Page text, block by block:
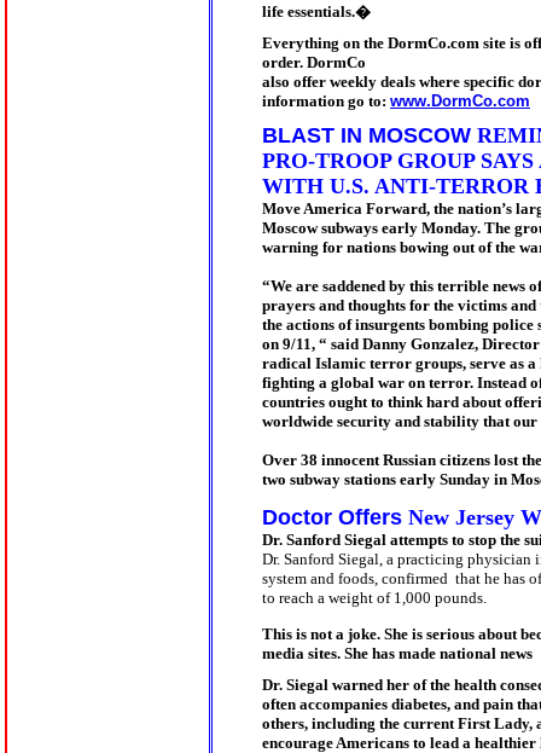
life essentials.�
Everything on the DormCo.com site is
order. DormCo
also offer weekly deals where specific
information go to: www.DormCo.com
BLAST IN MOSCOW
PRO-TROOP GROUP
WITH U.S. ANTI-TERROR
Move America Forward, the nation’s
Moscow subways early Monday. The
warning for nations bowing out of the
“We are saddened by this terrible
prayers and thoughts for the victims
the actions of insurgents bombing
on 9/11, “ said Danny Gonzalez,
radical Islamic terror groups, serve as a
fighting a global war on terror. Instead
countries ought to think hard about
worldwide security and stability that our
Over 38 innocent Russian citizens lost
two subway stations early Sunday in
Doctor Offers New Jersey
Dr. Sanford Siegal attempts to stop the
Dr. Sanford Siegal, a practicing physician
system and foods, confirmed that he has
to reach a weight of 1,000 pounds.
This is not a joke. She is serious about
media sites. She has made national news
Dr. Siegal warned her of the health
often accompanies diabetes, and pain
others, including the current First Lady,
encourage Americans to lead a